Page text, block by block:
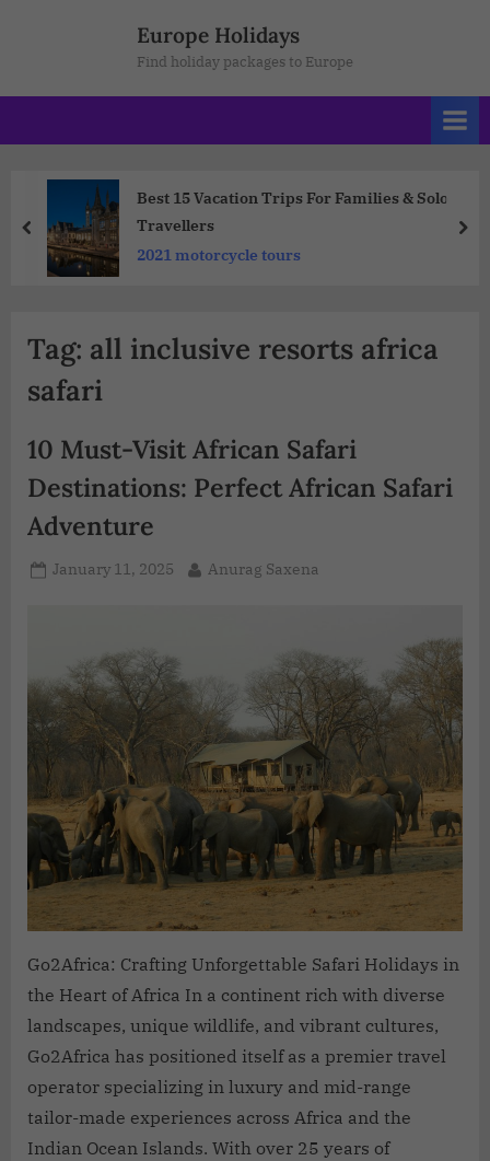
Europe Holidays
Find holiday packages to Europe
Best 15 Vacation Trips For Families & Solo
Travellers
2021 motorcycle tours
Tag: all inclusive resorts africa
safari
10 Must-Visit African Safari
Destinations: Perfect African Safari
Adventure
January 11, 2025 Anurag Saxena
Go2Africa: Crafting Unforgettable Safari Holidays in
the Heart of Africa In a continent rich with diverse
landscapes, unique wildlife, and vibrant cultures,
Go2Africa has positioned itself as a premier travel
operator specializing in luxury and mid-range
tailor-made experiences across Africa and the
Indian Ocean Islands. With over 25 years of